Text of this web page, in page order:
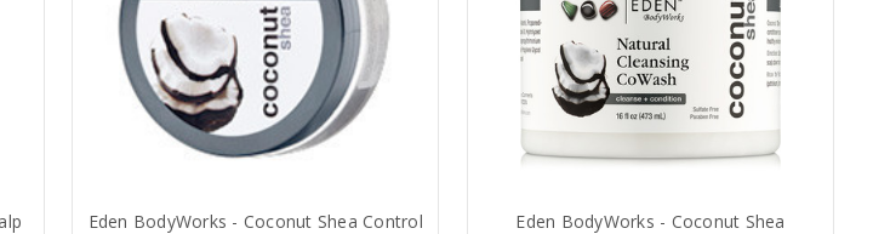
Eden BodyWorks - Coconut Shea Control
Eden BodyWorks - Coconut Shea